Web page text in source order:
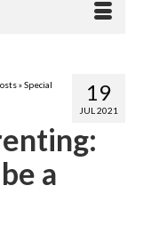
19
JUL 2021
»Special
a